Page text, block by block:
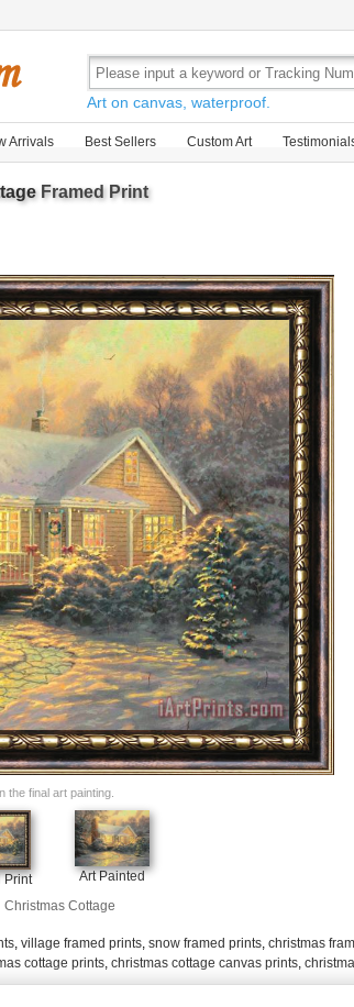
Art on canvas, waterproof.
Arrivals Best Sellers Custom Art
Framed Print
the final art painting.
Print
Art Painted
Christmas Cottage
, village framed prints, snow framed prints, christmas
cottage prints, christmas cottage canvas prints,